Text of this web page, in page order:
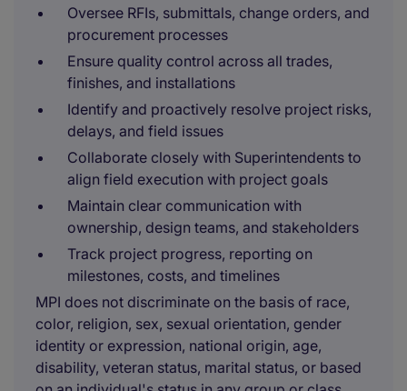
Oversee RFIs, submittals, change orders, and
procurement processes
Ensure quality control across all trades,
finishes, and installations
Identify and proactively resolve project risks,
delays, and field issues
Collaborate closely with Superintendents to
align field execution with project goals
Maintain clear communication with
ownership, design teams, and stakeholders
Track project progress, reporting on
milestones, costs, and timelines
MPI does not discriminate on the basis of race,
color, religion, sex, sexual orientation, gender
identity or expression, national origin, age,
disability, veteran status, marital status, or based